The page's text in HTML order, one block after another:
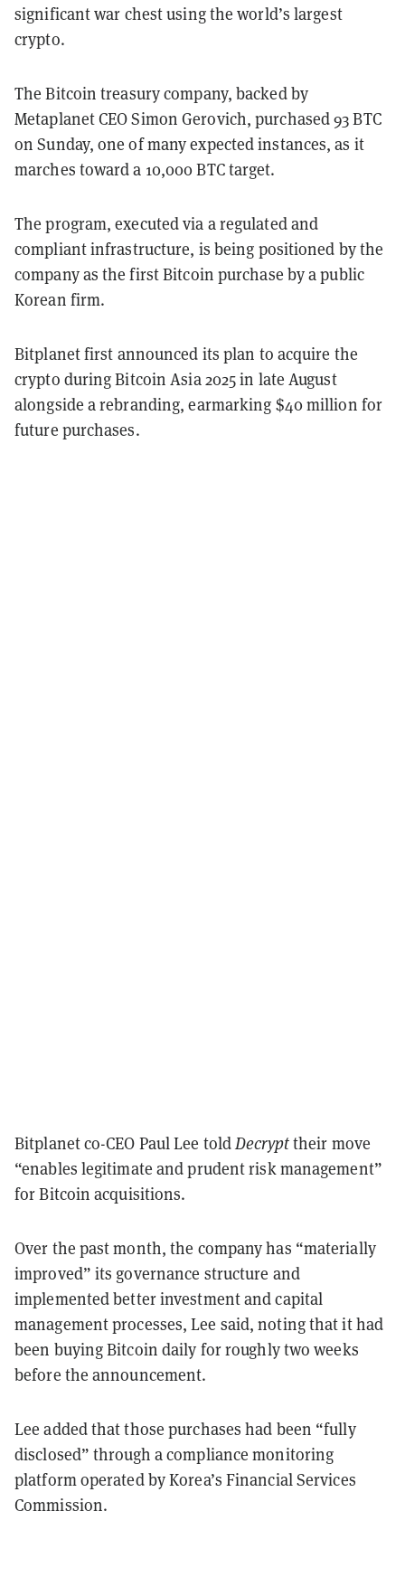
significant war chest using the world’s largest
crypto.
The Bitcoin treasury company, backed by
Metaplanet CEO Simon Gerovich, purchased 93 BTC
on Sunday, one of many expected instances, as it
marches toward a 10,000 BTC target.
The program, executed via a regulated and
compliant infrastructure, is being positioned by the
company as the first Bitcoin purchase by a public
Korean firm.
Bitplanet first announced its plan to acquire the
crypto during Bitcoin Asia 2025 in late August
alongside a rebranding, earmarking $40 million for
future purchases.
Bitplanet co-CEO Paul Lee toldDecrypttheir move
“enables legitimate and prudent risk management”
for Bitcoin acquisitions.
Over the past month, the company has “materially
improved” its governance structure and
implemented better investment and capital
management processes, Lee said, noting that it had
been buying Bitcoin daily for roughly two weeks
before the announcement.
Lee added that those purchases had been “fully
disclosed” through a compliance monitoring
platform operated by Korea’s Financial Services
Commission.